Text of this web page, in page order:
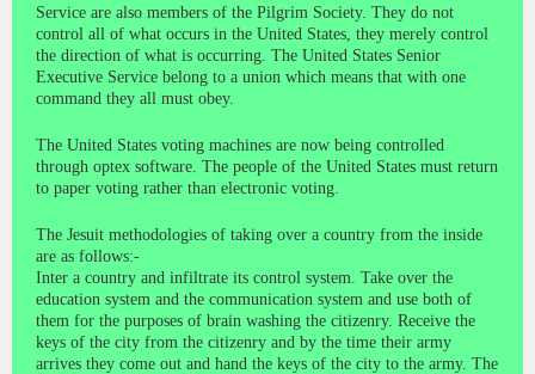
Service are also members of the Pilgrim Society. They do not
control all of what occurs in the United States, they merely control
the direction of what is occurring. The United States Senior
Executive Service belong to a union which means that with one
command they all must obey.
The United States voting machines are now being controlled
through optex software. The people of the United States must return
to paper voting rather than electronic voting.
The Jesuit methodologies of taking over a country from the inside
are as follows:-
Inter a country and infiltrate its control system. Take over the
education system and the communication system and use both of
them for the purposes of brain washing the citizenry. Receive the
keys of the city from the citizenry and by the time their army
arrives they come out and hand the keys of the city to the army. The